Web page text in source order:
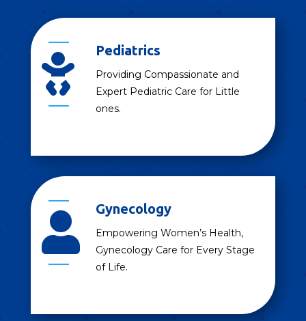

Pediatrics
Providing Compassionate and
Expert Pediatric Care for Little
ones.

Gynecology
Empowering Women’s Health,
Gynecology Care for Every Stage
of Life.